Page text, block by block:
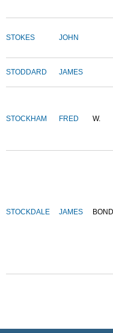
STOKES JOHN
STODDARD JAMES
STOCKHAM FRED W.
STOCKDALE JAMES BOND